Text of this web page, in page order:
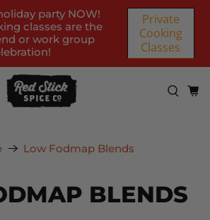
party NOW!
classes are the
or work group
Private
Cooking
Classes
Low Fodmap Blends
BLENDS